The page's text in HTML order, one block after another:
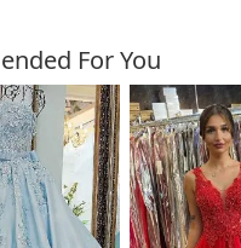
Also
For You